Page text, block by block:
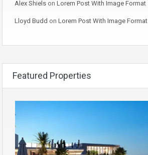
Alex Shiels on Lorem Post With Image Format
Lloyd Budd on Lorem Post With Image Format
Featured Properties